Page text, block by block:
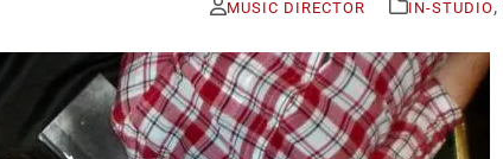
MUSIC DIRECTOR IN-STUDIO,